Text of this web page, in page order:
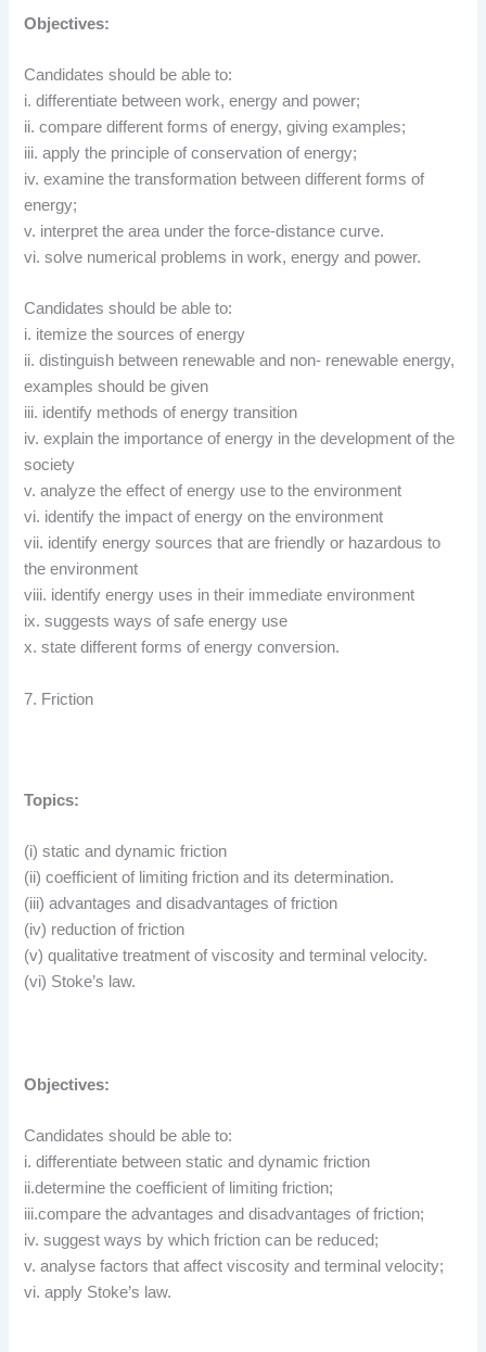
Objectives:
Candidates should be able to:
i. differentiate between work, energy and power;
ii. compare different forms of energy, giving examples;
iii. apply the principle of conservation of energy;
iv. examine the transformation between different forms of
energy;
v. interpret the area under the force-distance curve.
vi. solve numerical problems in work, energy and power.
Candidates should be able to:
i. itemize the sources of energy
ii. distinguish between renewable and non- renewable energy,
examples should be given
iii. identify methods of energy transition
iv. explain the importance of energy in the development of the
society
v. analyze the effect of energy use to the environment
vi. identify the impact of energy on the environment
vii. identify energy sources that are friendly or hazardous to
the environment
viii. identify energy uses in their immediate environment
ix. suggests ways of safe energy use
x. state different forms of energy conversion.
7. Friction
Topics:
(i) static and dynamic friction
(ii) coefficient of limiting friction and its determination.
(iii) advantages and disadvantages of friction
(iv) reduction of friction
(v) qualitative treatment of viscosity and terminal velocity.
(vi) Stoke’s law.
Objectives:
Candidates should be able to:
i. differentiate between static and dynamic friction
ii.determine the coefficient of limiting friction;
iii.compare the advantages and disadvantages of friction;
iv. suggest ways by which friction can be reduced;
v. analyse factors that affect viscosity and terminal velocity;
vi. apply Stoke’s law.